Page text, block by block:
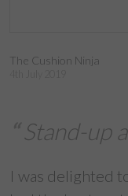
The Cushion Ninja
Stand-up
I was delighted